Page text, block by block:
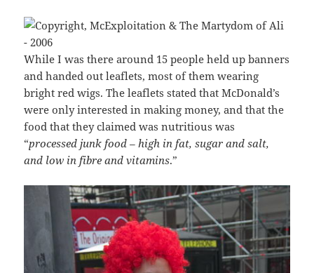
While I was there around 15 people held up banners
and handed out leaflets, most of them wearing
bright red wigs. The leaflets stated that McDonald’s
were only interested in making money, and that the
food that they claimed was nutritious was
“processed junk food – high in fat, sugar and salt,
and low in fibre and vitamins.”